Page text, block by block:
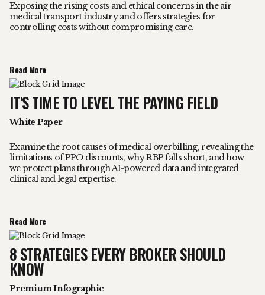
Exposing the rising costs and ethical concerns in the air
medical transport industry and offers strategies for
controlling costs without compromising care.
Read More
IT'S TIME TO LEVEL THE PAYING FIELD
White Paper
Examine the root causes of medical overbilling, revealing the
limitations of PPO discounts, why RBP falls short, and how
we protect plans through AI-powered data and integrated
clinical and legal expertise.
Read More
8 STRATEGIES EVERY BROKER SHOULD
KNOW
Premium Infographic